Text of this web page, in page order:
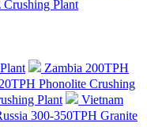
Plant
Zambia 200TPH
Phonolite Crushing
Plant
Vietnam
300-350TPH Granite